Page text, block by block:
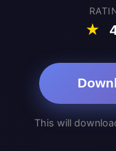
★
This will